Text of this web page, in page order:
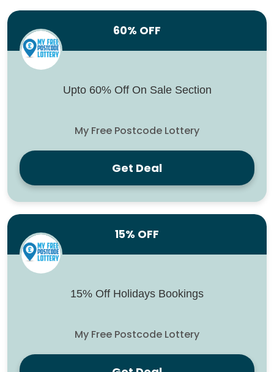
60% OFF
Upto 60% Off On Sale Section
My Free Postcode Lottery
Get Deal
15% OFF
15% Off Holidays Bookings
My Free Postcode Lottery